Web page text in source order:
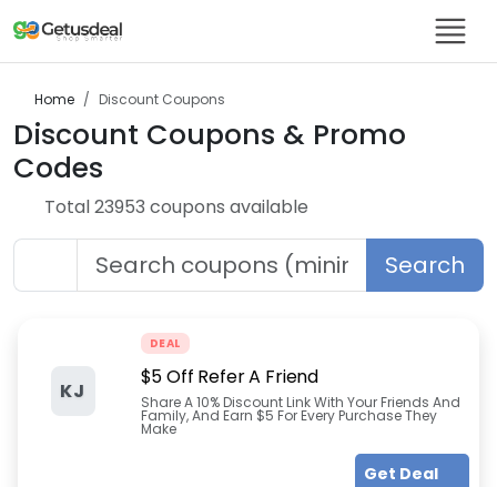
Home Discount Coupons
Discount Coupons & Promo
Codes
Total23953 coupons available
Search
KJ
DEAL
$5 Off Refer A Friend
Share A 10% Discount Link With Your Friends And
Family, And Earn $5 For Every Purchase They
Make
Get Deal